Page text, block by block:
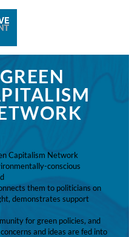
GREEN
Capitalism Network
conscious
them to politicians on
demonstrates support
for green policies, and
and ideas are fed into